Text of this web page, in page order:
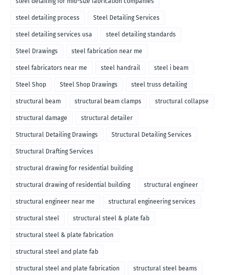
steel detailing process Steel Detailing Services
steel detailing services usa steel detailing standards
Steel Drawings steel fabrication near me
steel fabricators near me steel handrail steel i beam
Steel Shop Steel Shop Drawings steel truss detailing
structural beam structural beam clamps structural collapse
structural damage structural detailer
Structural Detailing Drawings Structural Detailing Services
Structural Drafting Services
structural drawing for residential building
structural drawing of residential building structural engineer
structural engineer near me structural engineering services
structural steel structural steel & plate fab
structural steel & plate fabrication
structural steel and plate fab
structural steel and plate fabrication structural steel beams